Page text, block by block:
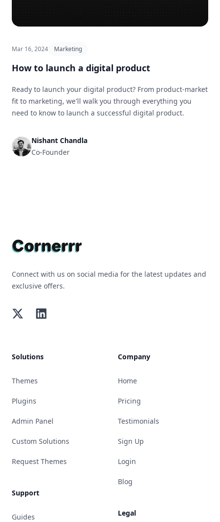
Mar 16, 2024 Marketing
How to launch a digital product
Ready to launch your digital product? From product-market
fit to marketing, we'll walk you through everything you
need to know to launch a successful digital product.
Nishant Chandla
Co-Founder
Connect with us on social media for the latest updates and
exclusive offers.
TwitterLinkedIn
Solutions
Themes
Plugins
Admin Panel
Custom Solutions
Request Themes
Support
Guides
Company
Home
Pricing
Testimonials
Sign Up
Login
Blog
Legal